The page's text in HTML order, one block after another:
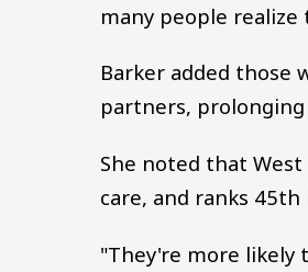
many people
Barker added those
partners,
She noted that
care, and ranks
"They're more likely